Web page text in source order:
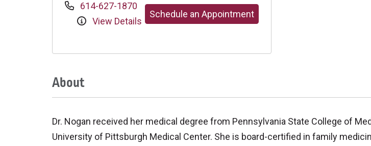
614-627-1870
View Details
Schedule an Appointment
About
Dr. Nogan received her medical degree from Pennsylvania State College of
University of Pittsburgh Medical Center. She is board-certified in family